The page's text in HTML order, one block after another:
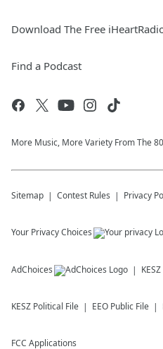
Download The Free
Find a Podcast
More Music, More Variety From The
Sitemap Contest Rules Privacy
Your Privacy Choices
AdChoices KESZ
KESZ Political File EEO Public File
FCC Applications